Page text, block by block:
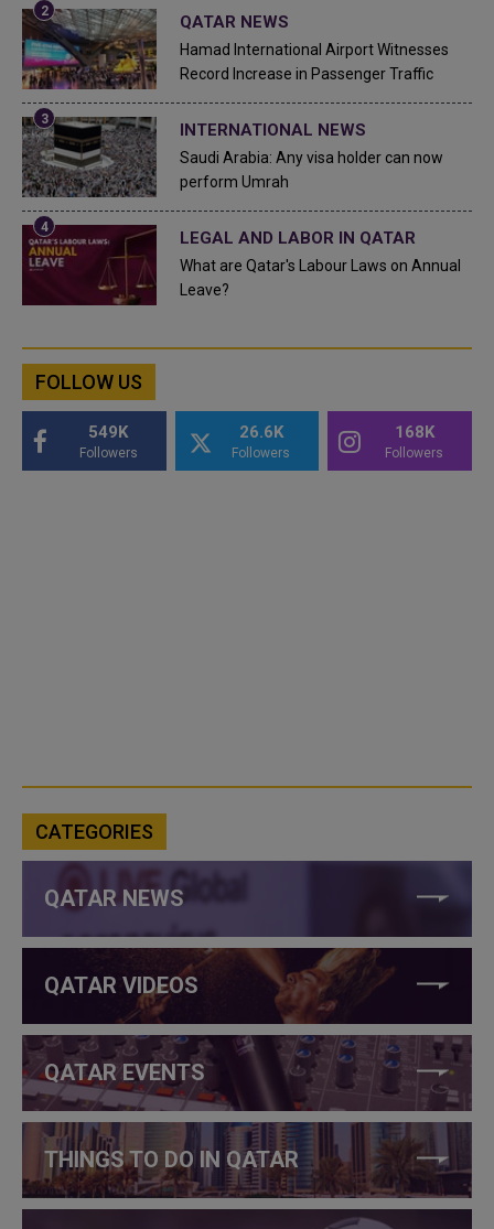
QATAR NEWS
Hamad International Airport Witnesses
Record Increase in Passenger Traffic
INTERNATIONAL NEWS
Saudi Arabia: Any visa holder can now
perform Umrah
LEGAL AND LABOR IN QATAR
What are Qatar's Labour Laws on Annual
Leave?
FOLLOW US
549K
Followers
26.6K
Followers
168K
Followers
CATEGORIES
QATAR NEWS
QATAR VIDEOS
QATAR EVENTS
THINGS TO DO IN QATAR